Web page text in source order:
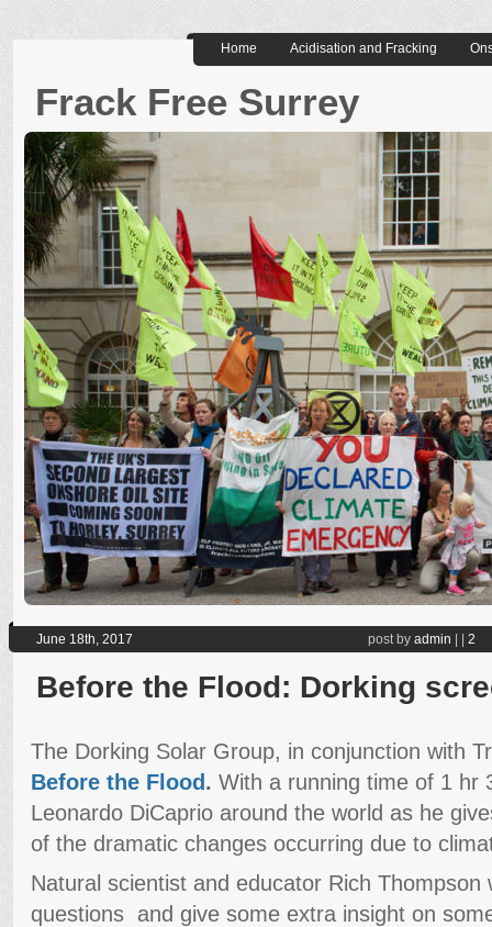
Home Acidisation and Fracking
Frack Free Surrey
June 18th, 2017 post by admin 2
Before the Flood: Dorking
The Dorking Solar Group, in conjunction with
Before the Flood. With a running time of 1 hr
Leonardo DiCaprio around the world as he
of the dramatic changes occurring due to
Natural scientist and educator Rich Thompson
questions and give some extra insight on